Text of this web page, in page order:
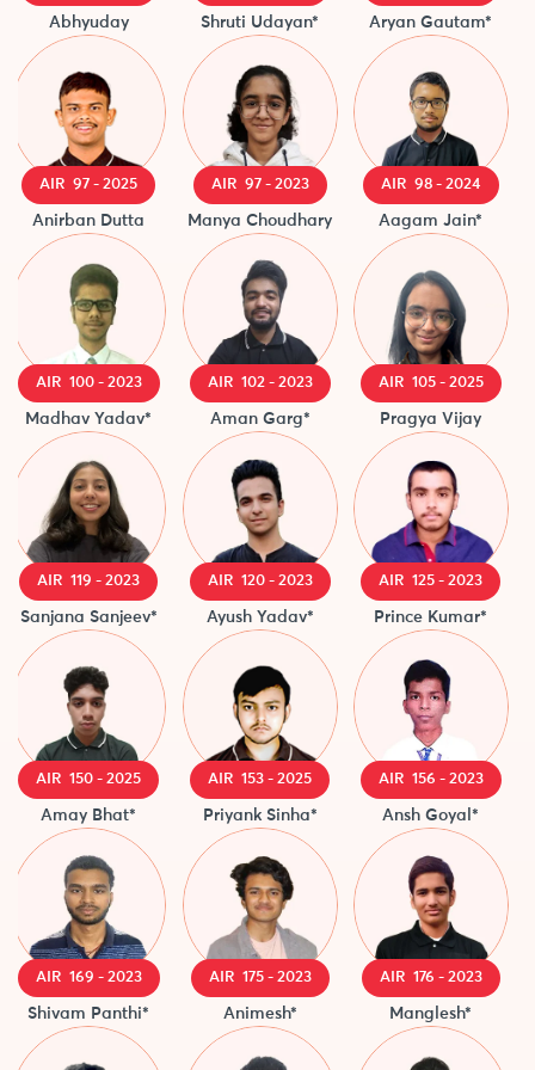
Abhyuday Shruti Udayan* Aryan Gautam*
AIR 97 - 2025
Anirban Dutta
AIR 97 - 2023
Manya Choudhary
AIR 98 - 2024
Aagam Jain*
AIR 100 - 2023
Madhav Yadav*
AIR 102 - 2023
Aman Garg*
AIR 105 - 2025
Pragya Vijay
AIR 119 - 2023
Sanjeev*
AIR 120 - 2023
Ayush Yadav*
AIR 125 - 2023
Prince Kumar*
AIR 150 - 2025
Amay Bhat*
AIR 153 - 2025
Priyank Sinha*
AIR 156 - 2023
Ansh Goyal*
AIR 169 - 2023
Shivam Panthi*
AIR 175 - 2023
Animesh*
AIR 176 - 2023
Manglesh*